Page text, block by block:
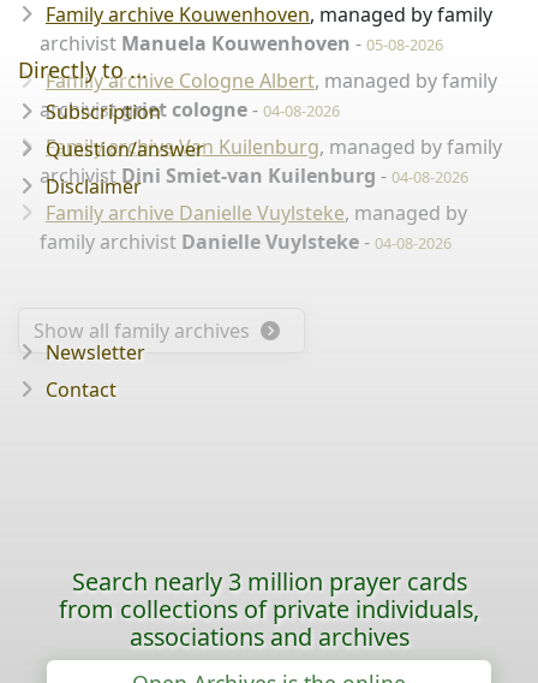
Family archive Kouwenhoven, managed by family
archivist Manuela Kouwenhoven - 05-08-2026
Family archive Cologne Albert, managed by family
archivistgriet cologne- 04-08-2026
Family archive Van Kuilenburg, managed by family
archivist Dini Smiet-van Kuilenburg - 04-08-2026
Family archive Danielle Vuylsteke, managed by
family archivist Danielle Vuylsteke- 04-08-2026
Show all family archives
Directly to ...
Subscription
Question/answer
Disclaimer
Newsletter
Contact
Search nearly 3 million prayer cards
from collections of private individuals,
associations and archives